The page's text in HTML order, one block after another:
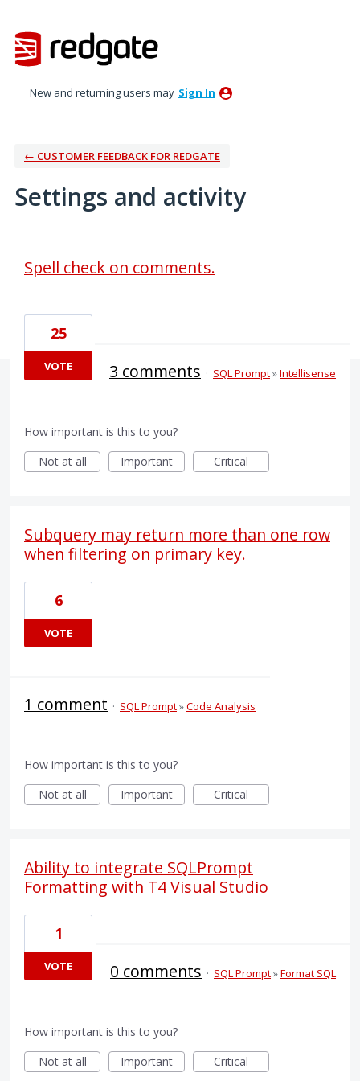
New and returning users may Sign In
← CUSTOMER FEEDBACK FOR REDGATE
Settings and activity
Spell check on comments.
25
VOTE 3 comments · SQL Prompt»Intellisense
How important is this to you?
Not at all
Important Critical
Subquery may return more than one row
when filtering on primary key.
6
VOTE
1 comment · SQL Prompt»Code Analysis
How important is this to you?
Not at all
Important Critical
Ability to integrate SQLPrompt
Formatting with T4 Visual Studio
1
VOTE 0 comments · SQL Prompt»Format SQL
How important is this to you?
Not at all
Important Critical